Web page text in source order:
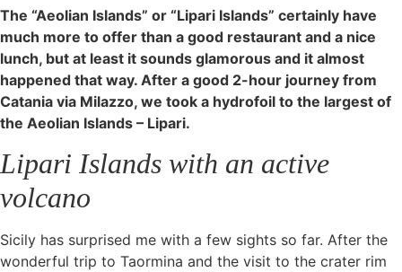
The “Aeolian Islands” or “Lipari Islands” certainly have
much more to offer than a good restaurant and a nice
lunch, but at least it sounds glamorous and it almost
happened that way. After a good 2-hour journey from
Catania via Milazzo, we took a hydrofoil to the largest of
the Aeolian Islands – Lipari.
Lipari Islands with an active
volcano
Sicily has surprised me with a few sights so far. After the
wonderful trip to Taormina and the visit to the crater rim